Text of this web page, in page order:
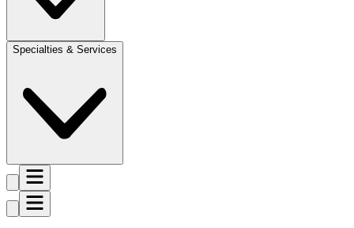
Specialties & Services